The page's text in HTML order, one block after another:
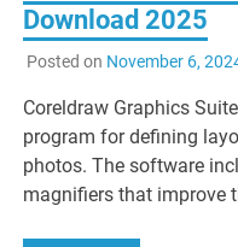
Download 2025
Posted on November 6,
Coreldraw Graphics
program for defining
photos. The software
magnifiers that improve